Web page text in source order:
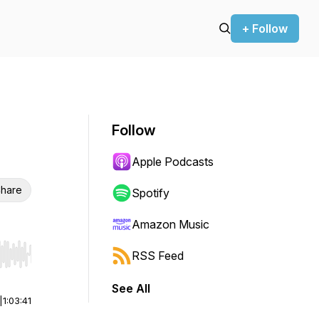
+ Follow
Hold shift to jump forward or backward.
1:03:41
Follow
Apple Podcasts
Spotify
Amazon Music
RSS Feed
See All